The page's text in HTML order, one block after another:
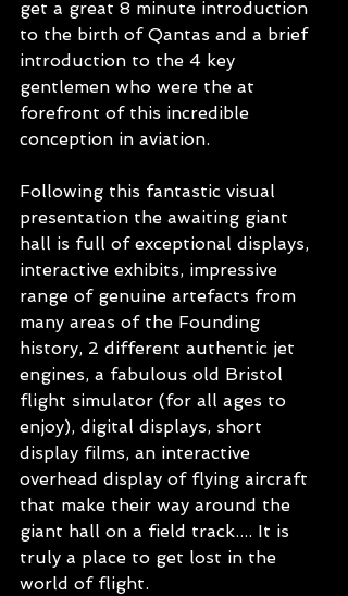
get a great 8 minute introduction
to the birth of Qantas and a brief
introduction to the 4 key
gentlemen who were the at
forefront of this incredible
conception in aviation.
Following this fantastic visual
presentation the awaiting giant
hall is full of exceptional displays,
interactive exhibits, impressive
range of genuine artefacts from
many areas of the Founding
history, 2 different authentic jet
engines, a fabulous old Bristol
flight simulator (for all ages to
enjoy), digital displays, short
display films, an interactive
overhead display of flying aircraft
that make their way around the
giant hall on a field track.... It is
truly a place to get lost in the
world of flight.